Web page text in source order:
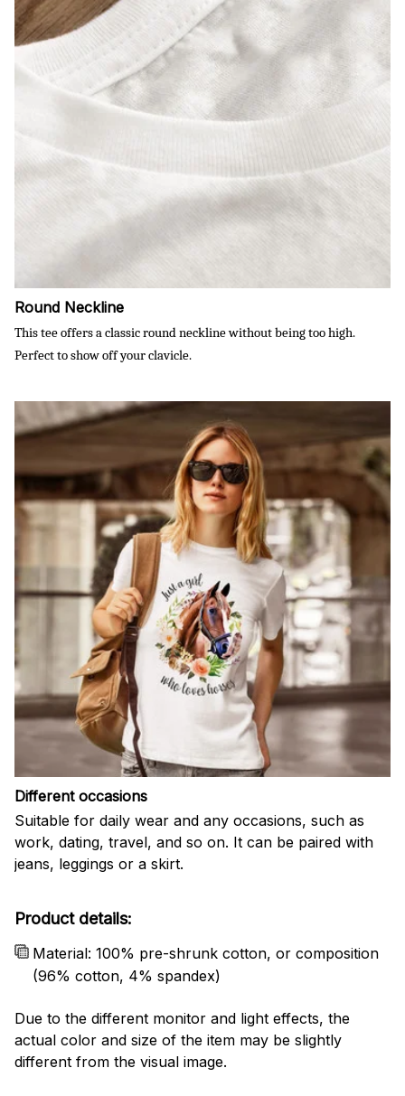
Round Neckline
This tee offers a classic round neckline without being too high.
Perfect to show off your clavicle.
Different occasions
Suitable for daily wear and any occasions, such as
work, dating, travel, and so on. It can be paired with
jeans, leggings or a skirt.
Product details:
Material: 100% pre-shrunk cotton, or composition
(96% cotton, 4% spandex)
Due to the different monitor and light effects, the
actual color and size of the item may be slightly
different from the visual image.